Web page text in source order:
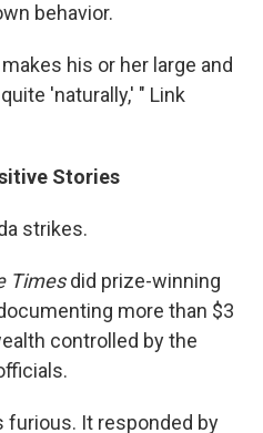
behavior.
his or her large and
'naturally,' " Link
Stories
strikes.
Timesdid prize-winning
more than $3
controlled by the
furious. It responded by